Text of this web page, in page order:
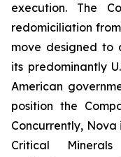
execution. The
redomiciliation
move designed to
its predominantly
American
position the
Concurrently, Nova
Critical